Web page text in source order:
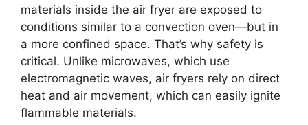
materials inside the air fryer are exposed to
conditions similar to a convection oven—but in
a more confined space. That’s why safety is
critical. Unlike microwaves, which use
electromagnetic waves, air fryers rely on direct
heat and air movement, which can easily ignite
flammable materials.